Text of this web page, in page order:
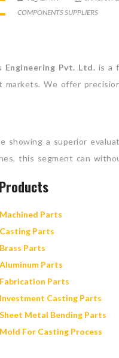
COMPONENTS SUPPLIERS
Engineering Pvt. Ltd. is a
markets. We offer
showing a superior
this segment can
Machined Parts
Casting Parts
Brass Parts
Aluminum Parts
Fabrication Parts
Investment Casting Parts
Sheet Metal Bending Parts
Mold For Casting Process